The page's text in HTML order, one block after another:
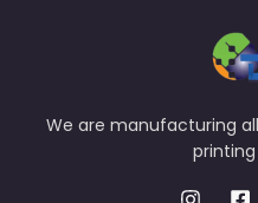
We are manufacturing
printing